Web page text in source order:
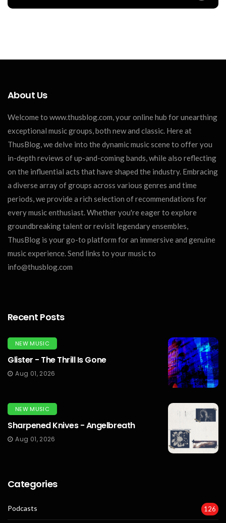
About Us
Welcome to www.thusblog.com, your online hub for unearthing
exceptional music groups, both new and classic. Here at
ThusBlog, we delve into the dynamic music scene to offer you
in-depth reviews of up-and-coming bands, while also reflecting
on the influential acts that have shaped the industry. Embracing
a diverse array of groups across various genres and time
periods, we provide a rich selection of recommendations for
every music enthusiast. Whether you're eager to explore
groundbreaking talent or revisit legendary ensembles,
ThusBlog is your go-to platform for an immersive and genuine
music experience. Send links to your music to
info@thusblog.com
Recent Posts
NEW MUSIC
Glister - The Thrill Is Gone
Aug 01, 2026
NEW MUSIC
Sharpened Knives - Angelbreath
Aug 01, 2026
Categories
Podcasts 126